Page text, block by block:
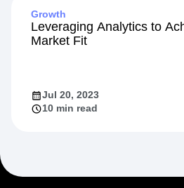
Growth
Leveraging Analytics to
Market Fit
Jul 20, 2023
10 min read